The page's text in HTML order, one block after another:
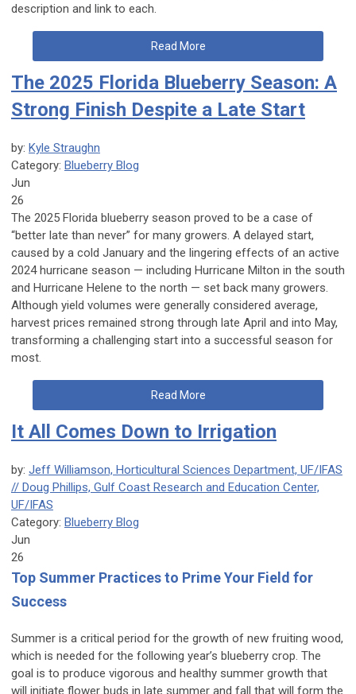
description and link to each.
Read More
The 2025 Florida Blueberry Season: A
Strong Finish Despite a Late Start
by: Kyle Straughn
Category: Blueberry Blog
Jun
26
The 2025 Florida blueberry season proved to be a case of
“better late than never” for many growers. A delayed start,
caused by a cold January and the lingering effects of an active
2024 hurricane season — including Hurricane Milton in the south
and Hurricane Helene to the north — set back many growers.
Although yield volumes were generally considered average,
harvest prices remained strong through late April and into May,
transforming a challenging start into a successful season for
most.
Read More
It All Comes Down to Irrigation
by: Jeff Williamson, Horticultural Sciences Department, UF/IFAS
// Doug Phillips, Gulf Coast Research and Education Center,
UF/IFAS
Category: Blueberry Blog
Jun
26
Top Summer Practices to Prime Your Field for
Success
Summer is a critical period for the growth of new fruiting wood,
which is needed for the following year’s blueberry crop. The
goal is to produce vigorous and healthy summer growth that